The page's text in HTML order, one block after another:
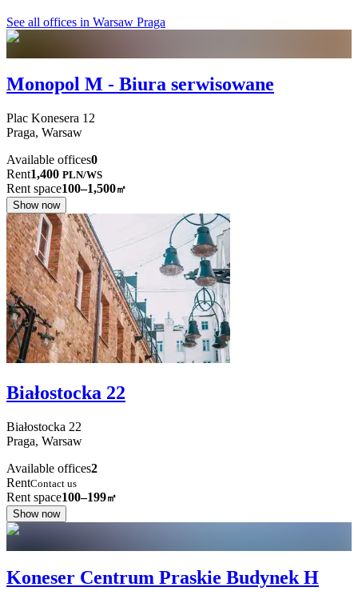
See all offices in Warsaw Praga
Monopol M - Biura serwisowane
Plac Konesera 12
Praga, Warsaw
Available offices0
Rent1,400 PLN/WS
Rent space100–1,500㎡
Show now
Białostocka 22
Białostocka 22
Praga, Warsaw
Available offices2
RentContact us
Rent space100–199㎡
Show now
Koneser Centrum Praskie Budynek H